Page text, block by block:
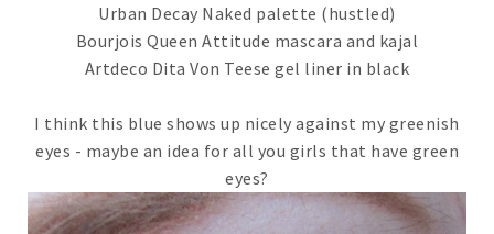
Urban Decay Naked palette (hustled)
Bourjois Queen Attitude mascara and kajal
Artdeco Dita Von Teese gel liner in black
I think this blue shows up nicely against my greenish
eyes - maybe an idea for all you girls that have green
eyes?